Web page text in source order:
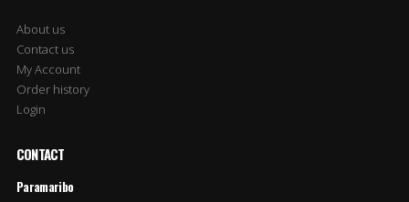
About us
Contact us
My Account
Order history
Login
CONTACT
Paramaribo